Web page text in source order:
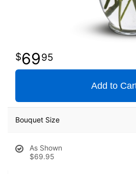
6995
Add to
Bouquet Size
As Shown
$69.95